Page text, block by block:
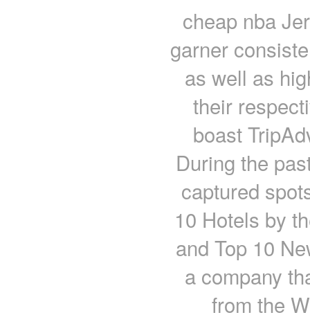
cheap nba
garner
as well as
their
boast
During the
captured
10 Hotels by
and Top 10
a company
from the